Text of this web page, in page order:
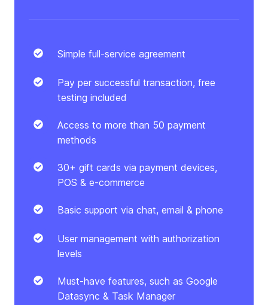
Simple full-service agreement
Pay per successful transaction, free
testing included
Access to more than 50 payment
methods
30+ gift cards via payment devices,
POS & e-commerce
Basic support via chat, email & phone
User management with authorization
levels
Must-have features, such as Google
Datasync & Task Manager